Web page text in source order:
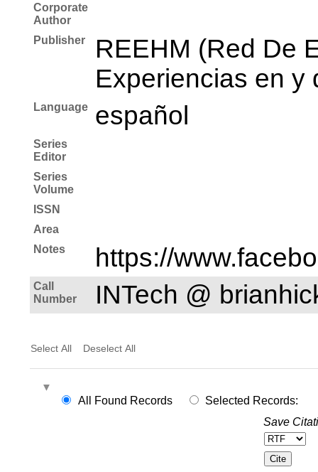
Corporate
Author
Publisher
REEHM (Red De
Experiencias en y
Language español
Series
Editor
Series
Volume
ISSN
Area
Notes
https://
Call
Number
INTech @
Select All Deselect All
All Found Records
Selected Records:
Save